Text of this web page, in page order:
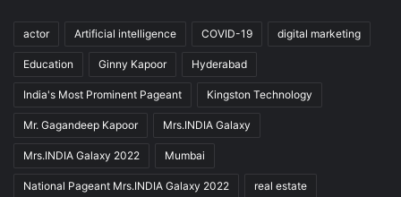
actor Artificial intelligence COVID-19 digital marketing
Education Ginny Kapoor Hyderabad
India's Most Prominent Pageant Kingston Technology
Mr. Gagandeep Kapoor Mrs.INDIA Galaxy
Mrs.INDIA Galaxy 2022 Mumbai
National Pageant Mrs.INDIA Galaxy 2022 real estate